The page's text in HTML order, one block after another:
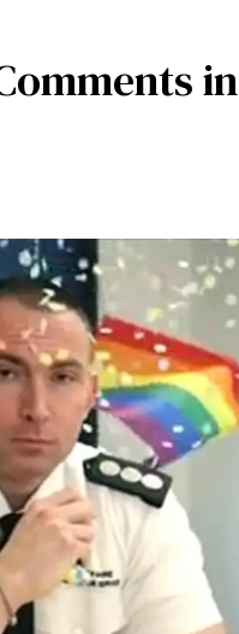
in